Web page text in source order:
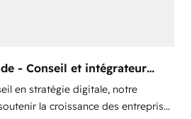
+ HubSpot integration •
from any platform •
built on HubSpot • Custom
SAM.gov, GovWin,
- Conseil et intégrateur
en stratégie digitale, notre
la croissance des entreprises